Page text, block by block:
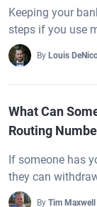
Keeping your
steps if you use
By Louis
What Can
Routing
If someone has
they can
By Tim Maxwell